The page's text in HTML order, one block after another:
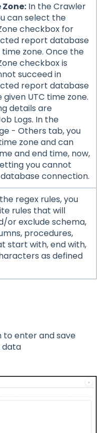
In the Crawler
can select the
checkbox for
report database
zone. Once the
checkbox is
succeed in
report database
UTC time zone.
details are
Logs. In the
- Others tab, you
zone and can
and end time, now,
you cannot
connection.
regex rules, you
rules that will
or exclude schema,
procedures,
start with, end with,
as defined
to enter and save
data